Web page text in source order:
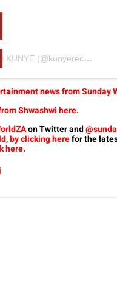
(@kunyerecords)
news from Sunday
Shwashwi here.
on Twitter and
by clicking herefor the
here.